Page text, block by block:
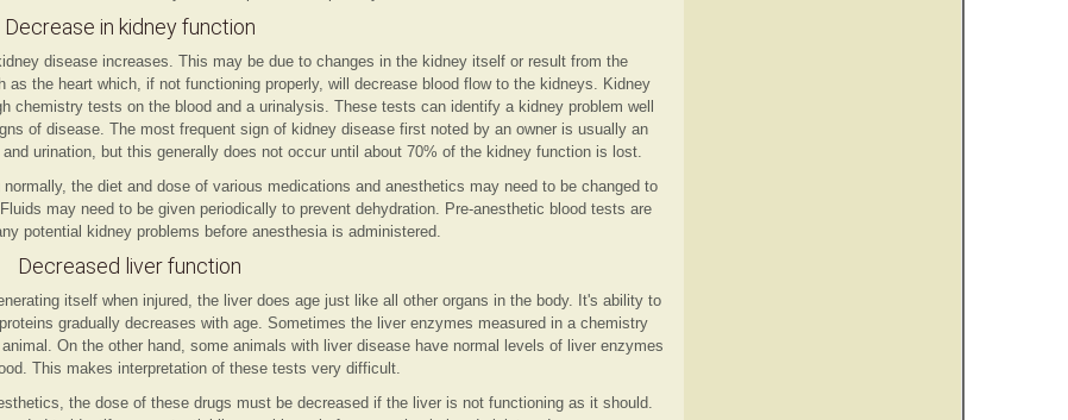
Decrease in kidney function
disease increases. This may be due to changes in the kidney itself or result from the
as the heart which, if not functioning properly, will decrease blood flow to the kidneys. Kidney
chemistry tests on the blood and a urinalysis. These tests can identify a kidney problem well
of disease. The most frequent sign of kidney disease first noted by an owner is usually an
urination, but this generally does not occur until about 70% of the kidney function is lost.
the diet and dose of various medications and anesthetics may need to be changed to
may need to be given periodically to prevent dehydration. Pre-anesthetic blood tests are
potential kidney problems before anesthesia is administered.
Decreased liver function
itself when injured, the liver does age just like all other organs in the body. It's ability to
gradually decreases with age. Sometimes the liver enzymes measured in a chemistry
On the other hand, some animals with liver disease have normal levels of liver enzymes
This makes interpretation of these tests very difficult.
the dose of these drugs must be decreased if the liver is not functioning as it should.